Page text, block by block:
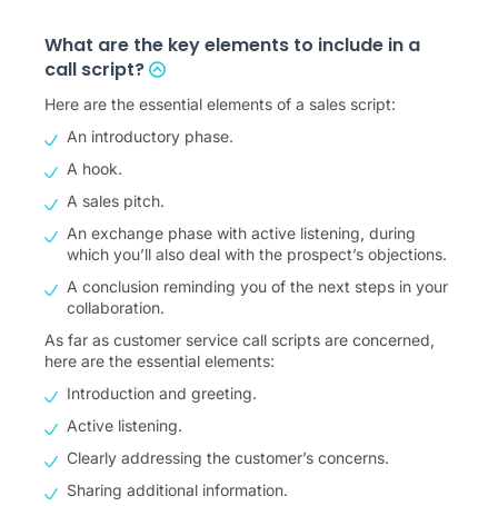
What are the key elements to include in a
call script?
Here are the essential elements of a sales script:
An introductory phase.
A hook.
A sales pitch.
An exchange phase with active listening, during
which you’ll also deal with the prospect’s objections.
A conclusion reminding you of the next steps in your
collaboration.
As far as customer service call scripts are concerned,
here are the essential elements:
Introduction and greeting.
Active listening.
Clearly addressing the customer’s concerns.
Sharing additional information.